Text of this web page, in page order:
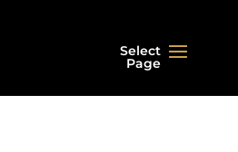
Select
Page